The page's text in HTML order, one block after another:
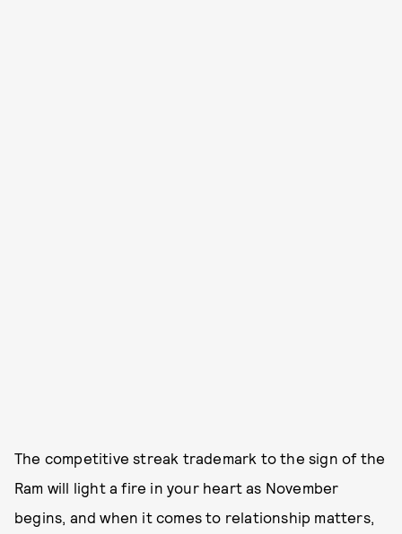
The competitive streak trademark to the sign of the
Ram will light a fire in your heart as November
begins, and when it comes to relationship matters,